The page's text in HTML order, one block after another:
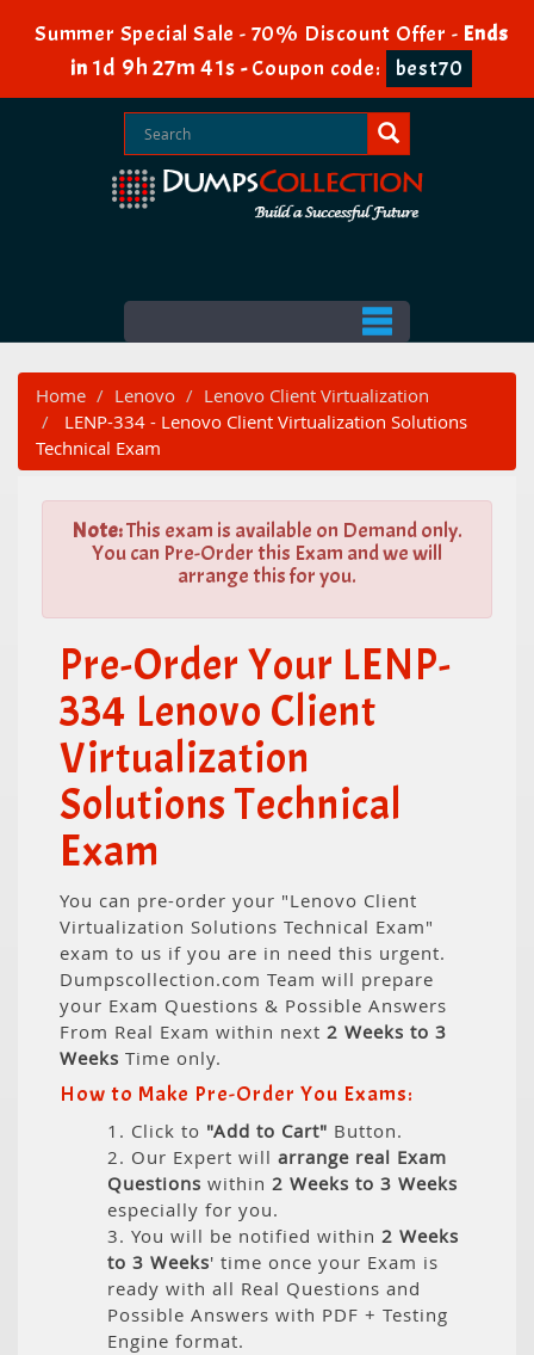
Summer Special Sale - 70% Discount Offer - Ends
in 1d 9h 27m 40s -Coupon code: best70
Home Lenovo
Lenovo Client Virtualization
LENP-334 - Lenovo Client Virtualization Solutions
Technical Exam
Note:This exam is available on Demand only.
You can Pre-Order this Exam and we will
arrange this for you.
Pre-Order Your LENP-
334 Lenovo Client
Virtualization
Solutions Technical
Exam
You can pre-order your "Lenovo Client
Virtualization Solutions Technical Exam"
exam to us if you are in need this urgent.
Dumpscollection.com Team will prepare
your Exam Questions & Possible Answers
From Real Exam within next 2 Weeks to 3
Weeks Time only.
How to Make Pre-Order You Exams:
1. Click to "Add to Cart" Button.
2. Our Expert will arrange real Exam
Questions within 2 Weeks to 3 Weeks
especially for you.
3. You will be notified within 2 Weeks
to 3 Weeks' time once your Exam is
ready with all Real Questions and
Possible Answers with PDF + Testing
Engine format.